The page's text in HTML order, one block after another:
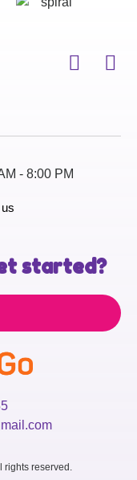
- 8:00 PM
started?
rights reserved.